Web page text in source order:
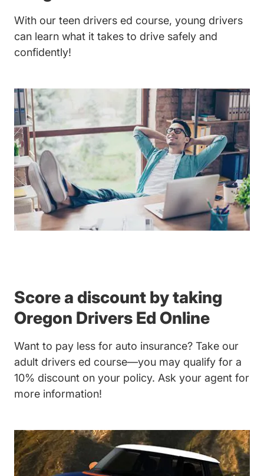
With our teen drivers ed course, young drivers
can learn what it takes to drive safely and
confidently!
Score a discount by taking
Oregon Drivers Ed Online
Want to pay less for auto insurance? Take our
adult drivers ed course—you may qualify for a
10% discount on your policy. Ask your agent for
more information!